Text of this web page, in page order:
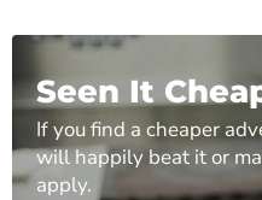
Seen It
If you find a cheaper
will happily beat it or
apply.